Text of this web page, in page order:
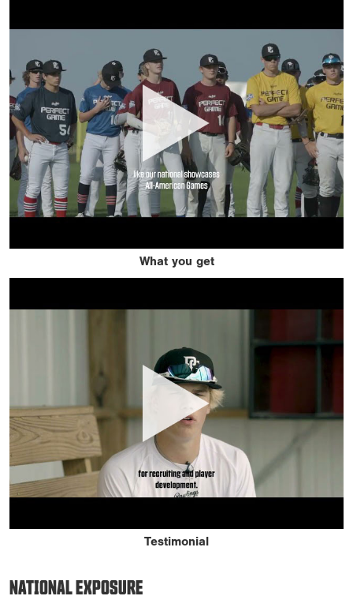
What you get
Testimonial
NATIONAL EXPOSURE